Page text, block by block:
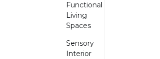
Functional
Living
Spaces
Sensory
Interior